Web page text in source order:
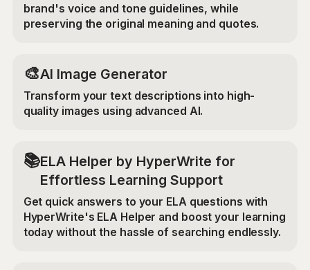
brand's voice and tone guidelines, while
preserving the original meaning and quotes.
🎨AI Image Generator
Transform your text descriptions into high-
quality images using advanced AI.
📚ELA Helper by HyperWrite for
Effortless Learning Support
Get quick answers to your ELA questions with
HyperWrite's ELA Helper and boost your learning
today without the hassle of searching endlessly.